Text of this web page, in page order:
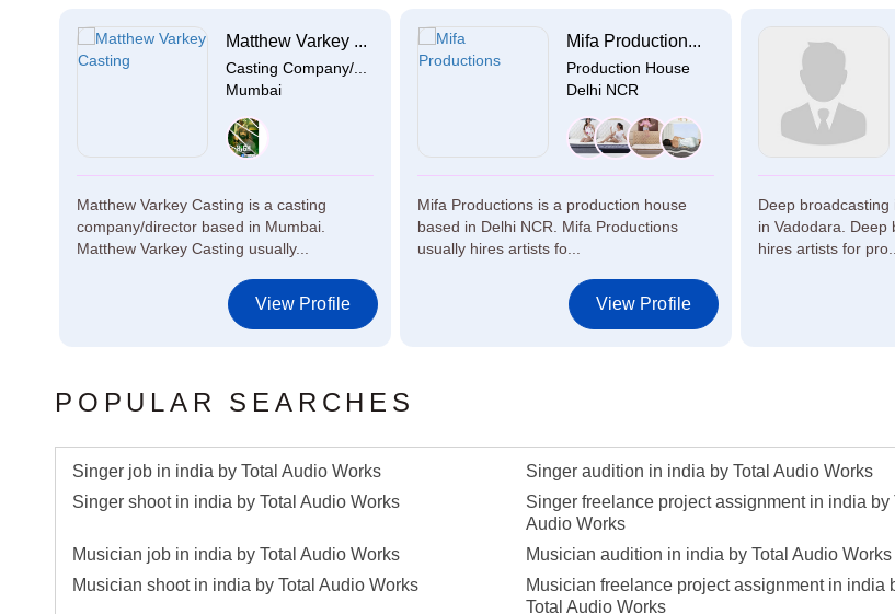
Matthew Varkey ...
Casting Company/...
Mumbai
Matthew Varkey Casting is a casting
company/director based in Mumbai.
Matthew Varkey Casting usually...
View Profile
Mifa Production...
Production House
Delhi NCR
Mifa Productions is a production house
based in Delhi NCR. Mifa Productions
usually hires artists fo...
View Profile
Deep
in Vadodara. Deep
hires artists for pro...
POPULAR SEARCHES
Singer job in india by Total Audio Works Singer audition in india by Total Audio Works
Singer shoot in india by Total Audio Works
Singer freelance project assignment in india by
Audio Works
Musician job in india by Total Audio Works
Musician audition in india by Total Audio Works
Musician shoot in india by Total Audio Works
Musician freelance project assignment in india
Total Audio Works